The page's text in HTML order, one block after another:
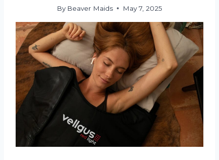
By Beaver Maids May 7, 2025